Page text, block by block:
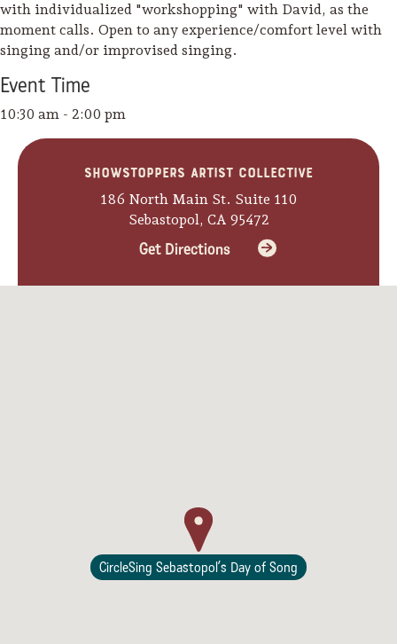
Camping/RV
with individualized "workshopping" with David, as the
moment calls. Open to any experience/comfort level with
singing and/or improvised singing.
Event Time
10:30 am - 2:00 pm
Showstoppers Artist Collective
186 North Main St. Suite 110
Sebastopol, CA 95472
Get Directions
CircleSing Sebastopol’s Day of Song